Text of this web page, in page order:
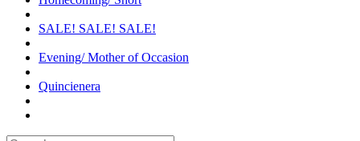
SALE! SALE! SALE!
Evening/ Mother of Occasion
Quincienera